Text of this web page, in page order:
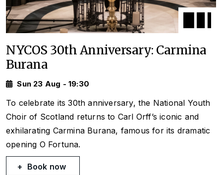
NYCOS 30th Anniversary: Carmina
Burana
Sun 23 Aug - 19:30
To celebrate its 30th anniversary, the National Youth
Choir of Scotland returns to Carl Orff’s iconic and
exhilarating Carmina Burana, famous for its dramatic
opening O Fortuna.
Book now